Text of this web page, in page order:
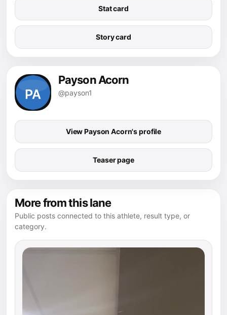
Stat card
Story card
Payson Acorn
@payson1
View Payson Acorn's profile
Teaser page
More from this lane
Public posts connected to this athlete, result type, or
category.